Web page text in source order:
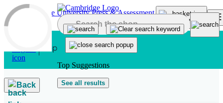
Skip to main content
Top Suggestions
See all results
Back